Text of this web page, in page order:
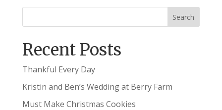
Recent Posts
Thankful Every Day
Kristin and Ben’s Wedding at Berry Farm
Must Make Christmas Cookies